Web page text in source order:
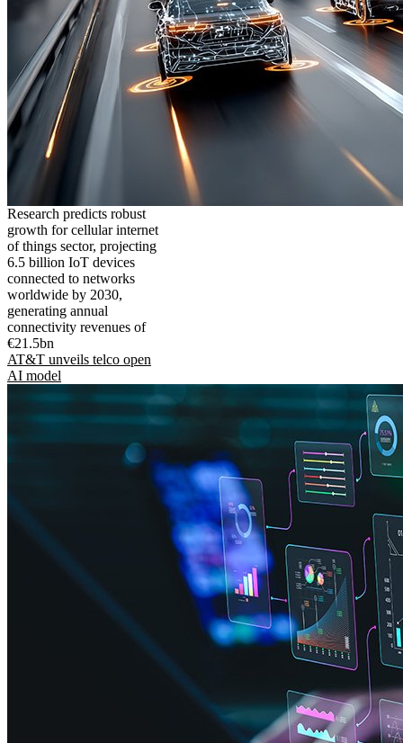
Research predicts robust
growth for cellular internet
of things sector, projecting
6.5 billion IoT devices
connected to networks
worldwide by 2030,
generating annual
connectivity revenues of
€21.5bn
AT&T unveils telco open
AI model